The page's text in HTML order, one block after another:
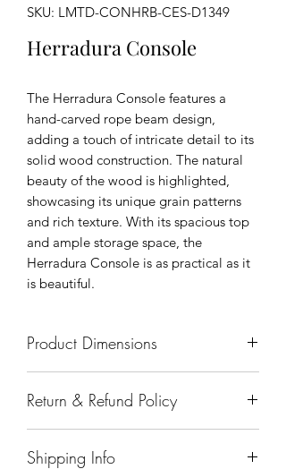
SKU: LMTD-CONHRB-CES-D1349
Herradura Console
The Herradura Console features a
hand-carved rope beam design,
adding a touch of intricate detail to its
solid wood construction. The natural
beauty of the wood is highlighted,
showcasing its unique grain patterns
and rich texture. With its spacious top
and ample storage space, the
Herradura Console is as practical as it
is beautiful.
Product Dimensions
Return & Refund Policy
Shipping Info